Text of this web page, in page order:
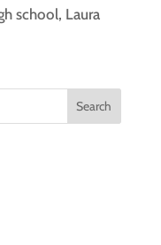
school, Laura